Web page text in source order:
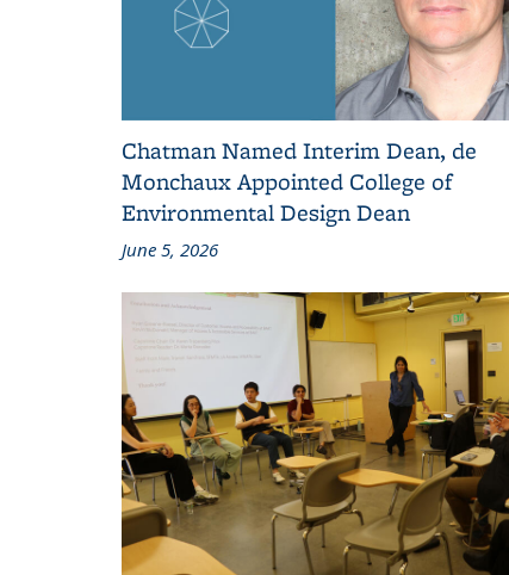
Chatman Named Interim Dean, de
Monchaux Appointed College of
Environmental Design Dean
June 5, 2026